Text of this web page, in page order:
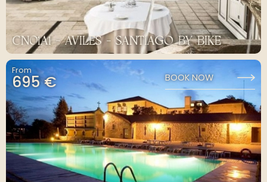
CN01A1 - AVILES - SANTIAGO BY BIKE
From
695 € BOOK NOW